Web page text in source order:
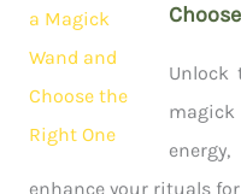
Unlock
enhance your rituals